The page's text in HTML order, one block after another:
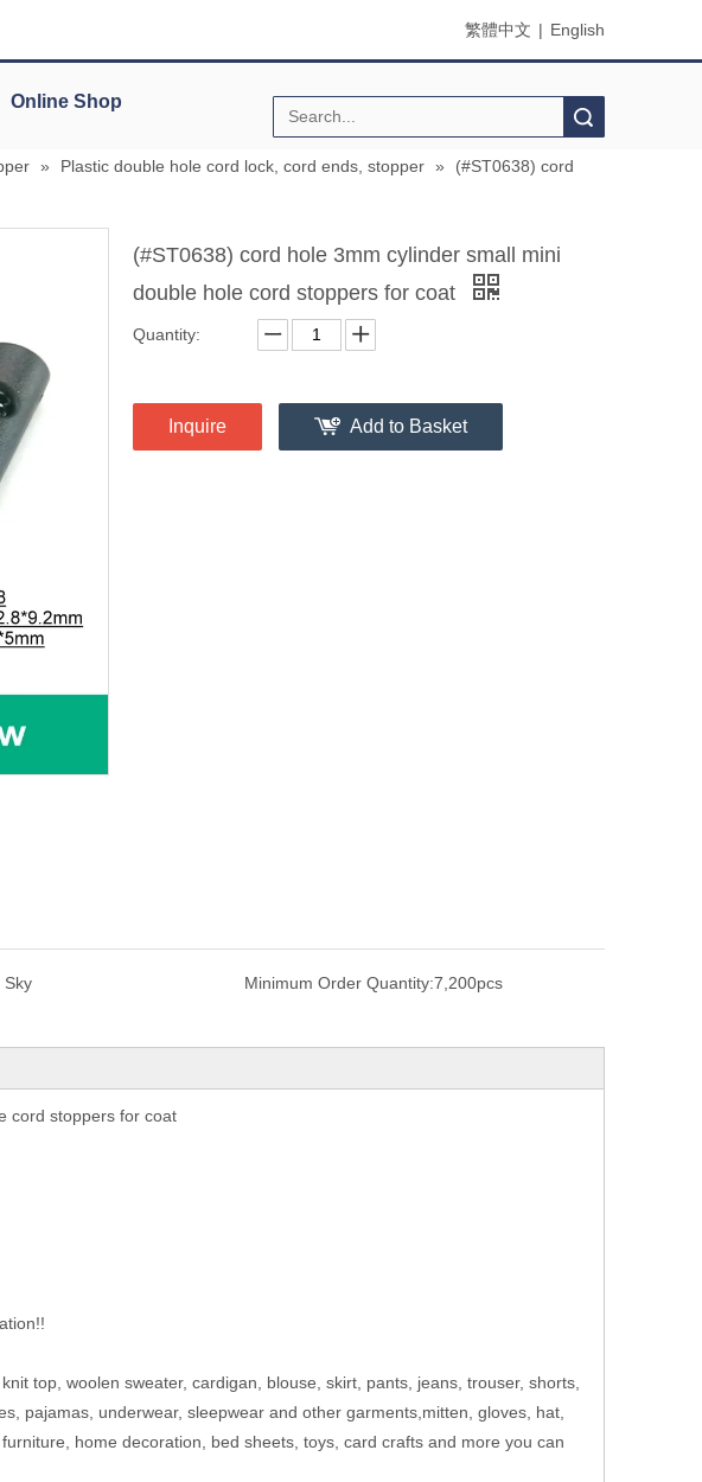
繁體中文 | English
Online Shop
» Plastic double hole cord lock, cord ends, stopper »
(#ST0638) cord
(#ST0638) cord hole 3mm cylinder small mini
double hole cord stoppers for coat
Quantity:
Inquire Add to Basket
Sky Minimum Order Quantity:7,200pcs
cord stoppers for coat
top, woolen sweater, cardigan, blouse, skirt, pants, jeans, trouser, shorts,
pajamas, underwear, sleepwear and other garments,mitten, gloves, hat,
home decoration, bed sheets, toys, card crafts and more you can